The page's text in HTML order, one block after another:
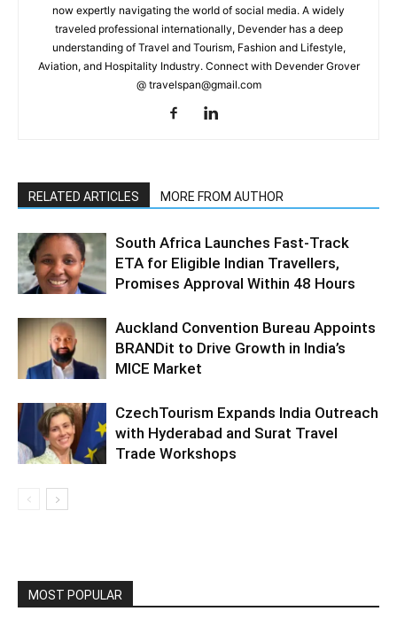
now expertly navigating the world of social media. A widely
traveled professional internationally, Devender has a deep
understanding of Travel and Tourism, Fashion and Lifestyle,
Aviation, and Hospitality Industry. Connect with Devender Grover
@ travelspan@gmail.com
RELATED ARTICLES MORE FROM AUTHOR
South Africa Launches Fast-Track
ETA for Eligible Indian Travellers,
Promises Approval Within 48 Hours
Auckland Convention Bureau Appoints
BRANDit to Drive Growth in India’s
MICE Market
CzechTourism Expands India Outreach
with Hyderabad and Surat Travel
Trade Workshops
MOST POPULAR